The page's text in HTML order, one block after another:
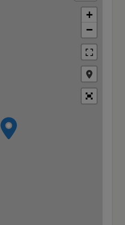
+
−